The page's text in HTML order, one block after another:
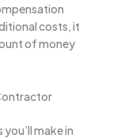
costs, it
of money
make in